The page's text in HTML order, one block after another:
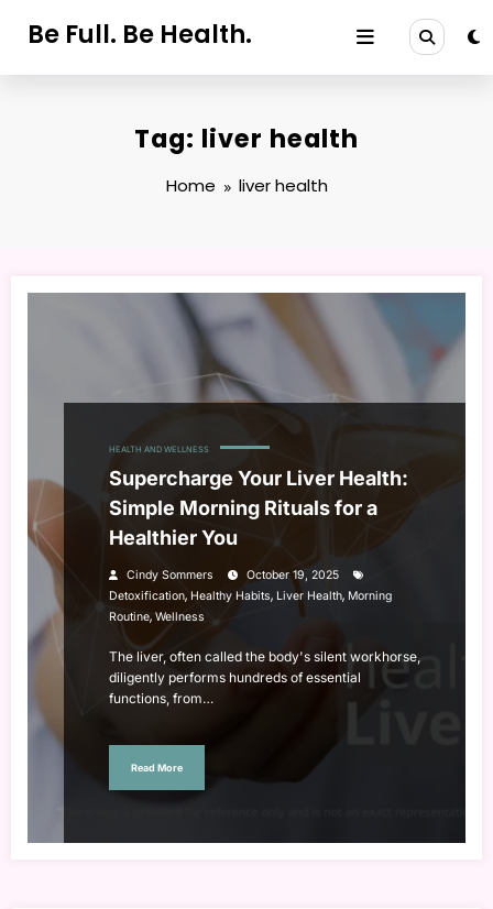
Be Full. Be Health.
Tag: liver health
Home liver health
HEALTH AND WELLNESS
Supercharge Your Liver Health:
Simple Morning Rituals for a
Healthier You
Cindy Sommers
October 19, 2025
Detoxification, Healthy Habits, Liver Health, Morning
Routine, Wellness
The liver, often called the body's silent workhorse,
diligently performs hundreds of essential
functions, from…
Read More